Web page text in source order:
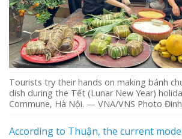
Tourists try their hands on making bánh
dish during the Tết (Lunar New Year)
Commune, Hà Nội. — VNA/VNS Photo
According to Thuận, the current